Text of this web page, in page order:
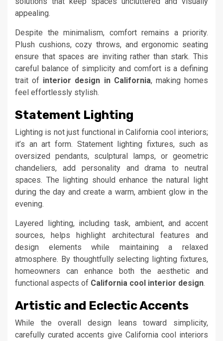
appealing.
Despite the minimalism, comfort remains a priority.
Plush cushions, cozy throws, and ergonomic seating
ensure that spaces are inviting rather than stark. This
careful balance of simplicity and comfort is a defining
trait of interior design in California, making homes
feel effortlessly stylish.
Statement Lighting
Lighting is not just functional in California cool interiors;
it’s an art form. Statement lighting fixtures, such as
oversized pendants, sculptural lamps, or geometric
chandeliers, add personality and drama to neutral
spaces. The lighting should enhance the natural light
during the day and create a warm, ambient glow in the
evening.
Layered lighting, including task, ambient, and accent
sources, helps highlight architectural features and
design elements while maintaining a relaxed
atmosphere. By thoughtfully selecting lighting fixtures,
homeowners can enhance both the aesthetic and
functional aspects of California cool interior design.
Artistic and Eclectic Accents
While the overall design leans toward simplicity,
carefully curated accents give California cool interiors